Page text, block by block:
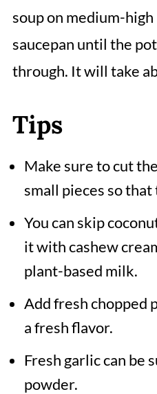
soup on medium-high
saucepan until the
through. It will take
Tips
Make sure to cut
small pieces so
You can skip
it with cashew
plant-based milk.
Add fresh chopped
a fresh flavor.
Fresh garlic can be
powder.